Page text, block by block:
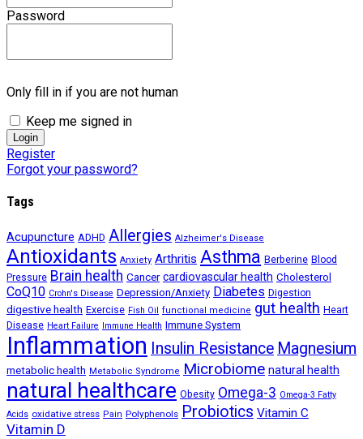
Password
Only fill in if you are not human
Keep me signed in
Register
Forgot your password?
Tags
Acupuncture ADHD Allergies Alzheimer's Disease
Antioxidants Anxiety Arthritis Asthma Berberine Blood
Pressure Brain health Cancer cardiovascular health Cholesterol
CoQ10 Crohn's Disease Depression/Anxiety Diabetes Digestion
digestive health Exercise Fish Oil functional medicine gut health Heart
Disease Heart Failure Immune Health Immune System
Inflammation Insulin Resistance Magnesium
metabolic health Metabolic Syndrome Microbiome natural health
natural healthcare Obesity Omega-3 Omega-3 Fatty
Acids oxidative stress Pain Polyphenols Probiotics Vitamin C
Vitamin D